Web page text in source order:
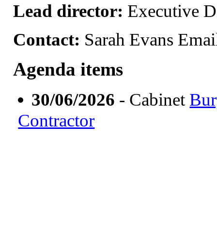
Lead director: Executive
Contact: Sarah Evans
Agenda items
30/06/2026 - Cabinet
Contractor